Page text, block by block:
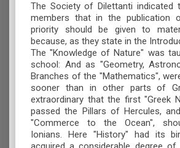
The Society of Dilettanti indicated
members that in the publication
priority should be given to
because, as they state in the
The "Knowledge of Nature" was
school: And as "Geometry,
Branches of the "Mathematics",
sooner than in other parts of
extraordinary that the first "Greek
passed the Pillars of Hercules,
"Commerce to the Ocean",
Ionians. Here "History" had its